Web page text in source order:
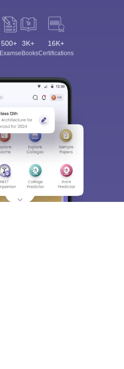
500+
Exams
3K+
eBooks
16K+
Certifications